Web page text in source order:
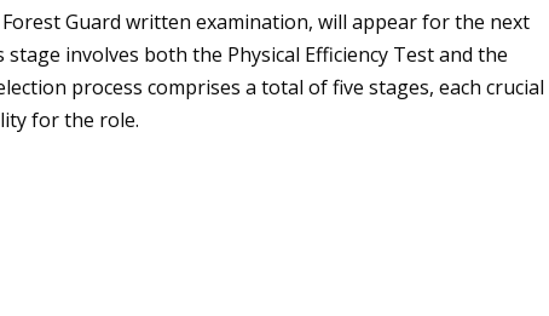
Guard written examination, will appear for the next
involves both the Physical Efficiency Test and the
process comprises a total of five stages, each crucial
for the role.